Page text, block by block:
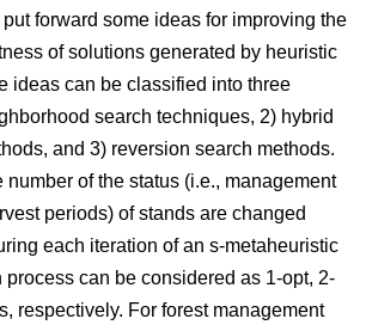
forward some ideas for improving the
of solutions generated by heuristic
ideas can be classified into three
search techniques, 2) hybrid
and 3) reversion search methods.
number of the status (i.e., management
periods) of stands are changed
each iteration of an s-metaheuristic
process can be considered as 1-opt, 2-
respectively. For forest management